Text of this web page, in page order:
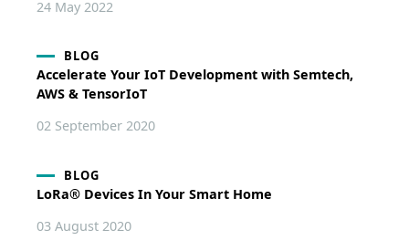
24 May 2022
BLOG
Accelerate Your IoT Development with Semtech,
AWS & TensorIoT
02 September 2020
BLOG
LoRa® Devices In Your Smart Home
03 August 2020